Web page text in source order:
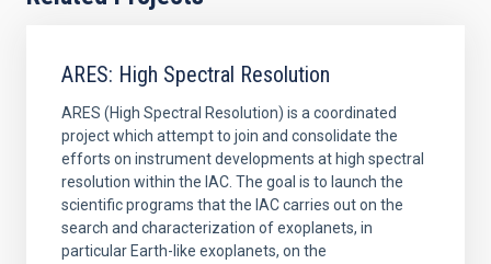
ARES: High Spectral Resolution
ARES (High Spectral Resolution) is a coordinated
project which attempt to join and consolidate the
efforts on instrument developments at high spectral
resolution within the IAC. The goal is to launch the
scientific programs that the IAC carries out on the
search and characterization of exoplanets, in
particular Earth-like exoplanets, on the